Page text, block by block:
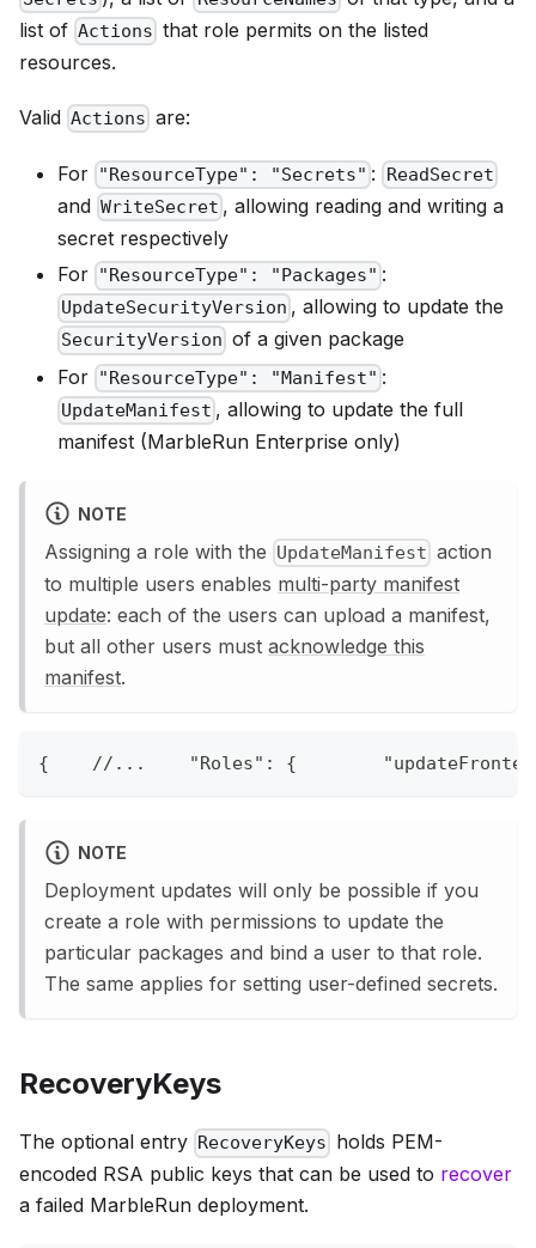
list of Actions that role permits on the listed
resources.
Valid Actions are:
For "ResourceType": "Secrets" : ReadSecret
and WriteSecret , allowing reading and writing a
secret respectively
For "ResourceType": "Packages" :
UpdateSecurityVersion , allowing to update the
SecurityVersion of a given package
For "ResourceType": "Manifest" :
UpdateManifest , allowing to update the full
manifest (MarbleRun Enterprise only)
NOTE
Assigning a role with the UpdateManifest action
to multiple users enables multi-party manifest
update: each of the users can upload a manifest,
but all other users must acknowledge this
manifest.
{ //...    "Roles": {
NOTE
Deployment updates will only be possible if you
create a role with permissions to update the
particular packages and bind a user to that role.
The same applies for setting user-defined secrets.
RecoveryKeys
The optional entry RecoveryKeys holds PEM-
encoded RSA public keys that can be used to recover
a failed MarbleRun deployment.